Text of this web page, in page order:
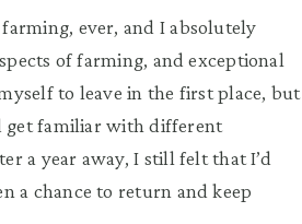
ever, and I absolutely
of farming, and exceptional
to leave in the first place, but
get familiar with different
a year away, I still felt that I’d
a chance to return and keep